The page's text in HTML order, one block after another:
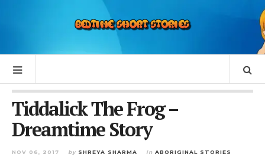
Tiddalick The Frog –
Dreamtime Story
NOV 06, 2017 by SHREYA SHARMA in ABORIGINAL STORIES